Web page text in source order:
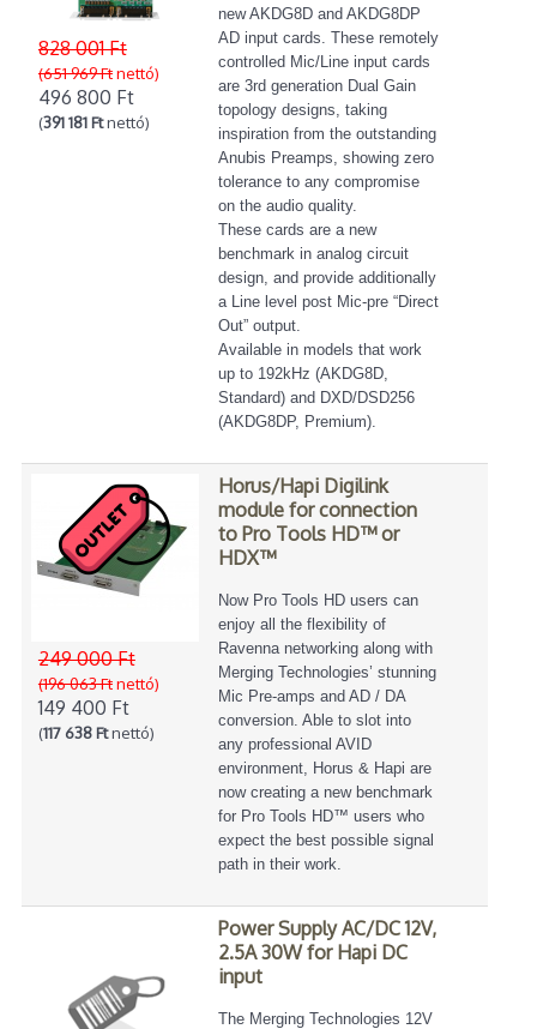
828 001 Ft
(651 969 Ftnettó)
496 800 Ft
(391 181 Ftnettó)
new AKDG8D and AKDG8DP
AD input cards. These remotely
controlled Mic/Line input cards
are 3rd generation Dual Gain
topology designs, taking
inspiration from the outstanding
Anubis Preamps, showing zero
tolerance to any compromise
on the audio quality.
These cards are a new
benchmark in analog circuit
design, and provide additionally
a Line level post Mic-pre “Direct
Out” output.
Available in models that work
up to 192kHz (AKDG8D,
Standard) and DXD/DSD256
(AKDG8DP, Premium).
249 000 Ft
(196 063 Ftnettó)
149 400 Ft
(117 638 Ftnettó)
Horus/Hapi Digilink
module for connection
to Pro Tools HD™ or
HDX™
Now Pro Tools HD users can
enjoy all the flexibility of
Ravenna networking along with
Merging Technologies’ stunning
Mic Pre-amps and AD / DA
conversion. Able to slot into
any professional AVID
environment, Horus & Hapi are
now creating a new benchmark
for Pro Tools HD™ users who
expect the best possible signal
path in their work.
Power Supply AC/DC 12V,
2.5A 30W for Hapi DC
input
The Merging Technologies 12V